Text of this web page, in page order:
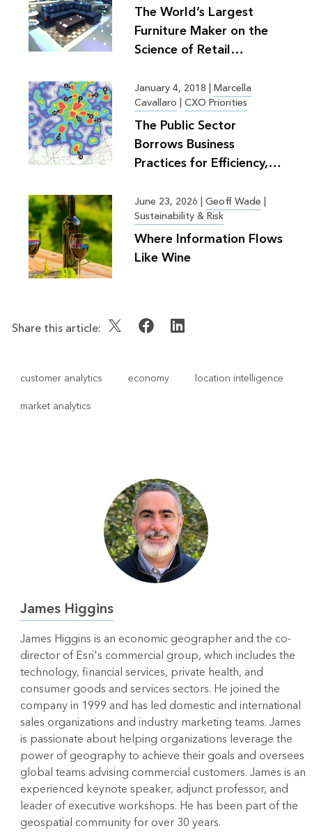
The World’s Largest
Furniture Maker on the
Science of Retail
January 4, 2018 | Marcella
Cavallaro | CXO Priorities
The Public Sector
Borrows Business
Practices for Efficiency,
June 23, 2026 | Geoff Wade |
Sustainability & Risk
Where Information Flows
Like Wine
Share this article:
customer analytics economy
location intelligence
market analytics
James Higgins
James Higgins is an economic geographer and the co-
director of Esri's commercial group, which includes the
technology, financial services, private health, and
consumer goods and services sectors. He joined the
company in 1999 and has led domestic and international
sales organizations and industry marketing teams. James
is passionate about helping organizations leverage the
power of geography to achieve their goals and oversees
global teams advising commercial customers. James is an
experienced keynote speaker, adjunct professor, and
leader of executive workshops. He has been part of the
geospatial community for over 30 years.